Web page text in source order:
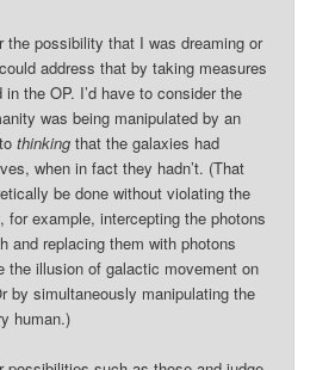
the possibility that I was dreaming or
address that by taking measures
the OP. I’d have to consider the
was being manipulated by an
thinking that the galaxies had
when in fact they hadn’t. (That
be done without violating the
for example, intercepting the photons
and replacing them with photons
the illusion of galactic movement on
by simultaneously manipulating the
human.)